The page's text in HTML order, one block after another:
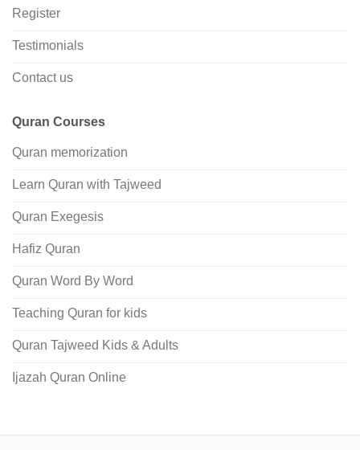
Register
Testimonials
Contact us
Quran Courses
Quran memorization
Learn Quran with Tajweed
Quran Exegesis
Hafiz Quran
Quran Word By Word
Teaching Quran for kids
Quran Tajweed Kids & Adults
Ijazah Quran Online